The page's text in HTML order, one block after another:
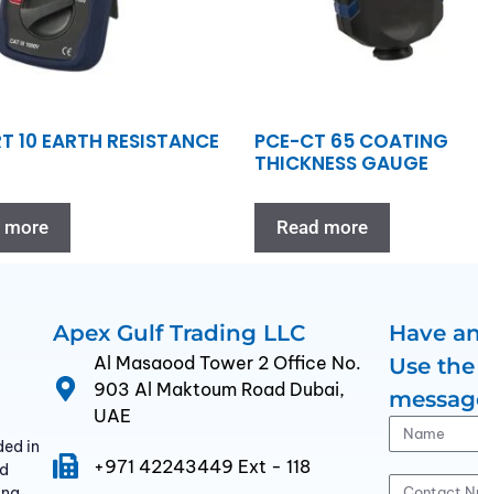
10 EARTH RESISTANCE
more
PCE-CT 65 COATING
THICKNESS GAUGE
Read more
in
Apex Gulf Trading LLC
Al Masaood Tower 2 Office No.
903 Al Maktoum Road Dubai,
UAE
+971 42243449 Ext - 118
Have
Use